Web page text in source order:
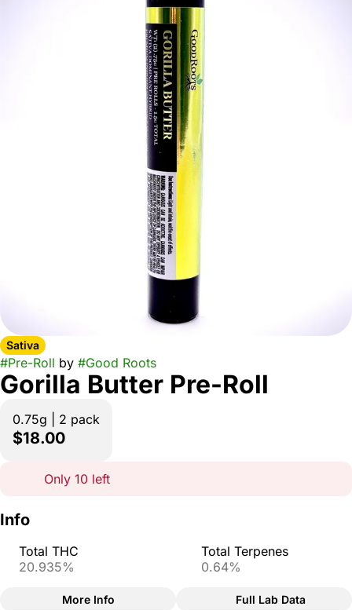
Sativa
#Pre-Roll by #Good Roots
Gorilla Butter Pre-Roll
0.75g | 2 pack
$18.00
Only 10 left
Info
Total THC
20.935%
Total Terpenes
0.64%
More Info Full Lab Data